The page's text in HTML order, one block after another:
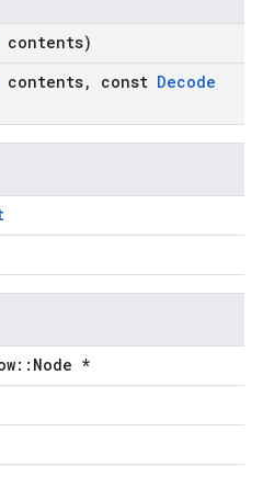
contents)
contents, const Decode
*